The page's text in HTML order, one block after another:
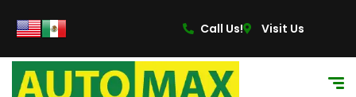
Call Us! Visit Us